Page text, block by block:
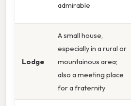
admirable
Lodge
A small house,
especially in a rural or
mountainous area;
also a meeting place
for a fraternity